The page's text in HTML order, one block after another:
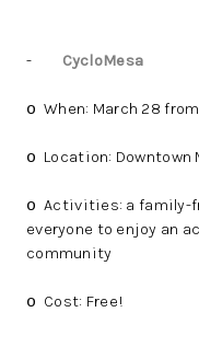
- CycloMesa
o When: March 28
o Location: Downtown
o Activities: a family-
everyone to enjoy an
community
o Cost: Free!